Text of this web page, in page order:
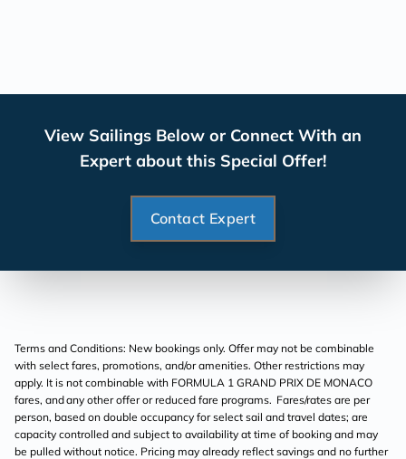
View Sailings Below or Connect With an
Expert about this Special Offer!
Contact Expert
Terms and Conditions: New bookings only. Offer may not be combinable
with select fares, promotions, and/or amenities. Other restrictions may
apply. It is not combinable with FORMULA 1 GRAND PRIX DE MONACO
fares, and any other offer or reduced fare programs. Fares/rates are per
person, based on double occupancy for select sail and travel dates; are
capacity controlled and subject to availability at time of booking and may
be pulled without notice. Pricing may already reflect savings and no further